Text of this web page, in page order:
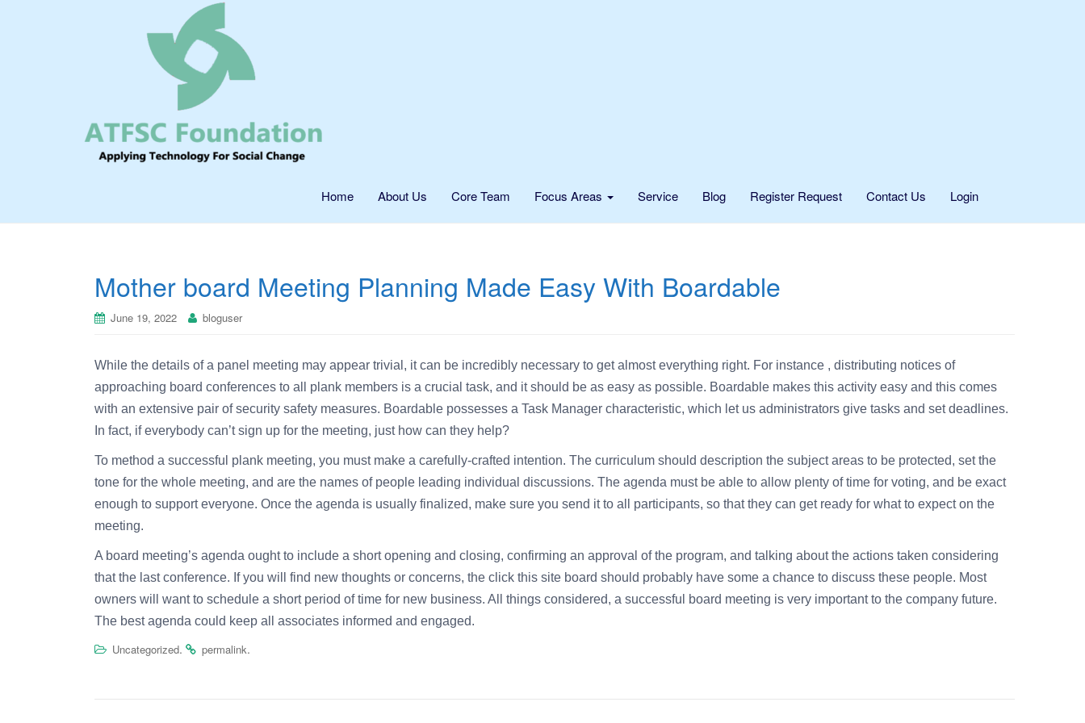
Home About Us Core Team Focus Areas Service Blog Register Request Contact Us Login
Mother board Meeting Planning Made Easy With Boardable
June 19, 2022 bloguser
While the details of a panel meeting may appear trivial, it can be incredibly necessary to get almost everything right. For instance , distributing notices of
approaching board conferences to all plank members is a crucial task, and it should be as easy as possible. Boardable makes this activity easy and this comes
with an extensive pair of security safety measures. Boardable possesses a Task Manager characteristic, which let us administrators give tasks and set deadlines.
In fact, if everybody can’t sign up for the meeting, just how can they help?
To method a successful plank meeting, you must make a carefully-crafted intention. The curriculum should description the subject areas to be protected, set the
tone for the whole meeting, and are the names of people leading individual discussions. The agenda must be able to allow plenty of time for voting, and be exact
enough to support everyone. Once the agenda is usually finalized, make sure you send it to all participants, so that they can get ready for what to expect on the
meeting.
A board meeting’s agenda ought to include a short opening and closing, confirming an approval of the program, and talking about the actions taken considering
that the last conference. If you will find new thoughts or concerns, the click this site board should probably have some a chance to discuss these people. Most
owners will want to schedule a short period of time for new business. All things considered, a successful board meeting is very important to the company future.
The best agenda could keep all associates informed and engaged.
Uncategorized. permalink.